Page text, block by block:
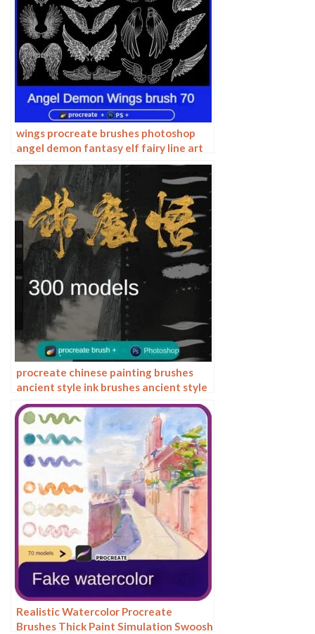
wings procreate brushes photoshop
angel demon fantasy elf fairy line art
decoration
procreate chinese painting brushes
ancient style ink brushes ancient style
outlining painting Chinese style
Photoshop brushes
Realistic Watercolor Procreate
Brushes Thick Paint Simulation Swoosh